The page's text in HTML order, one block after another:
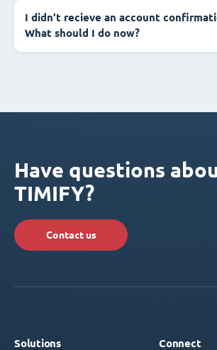
I didn't recieve an account
What should I do now?
Have questions
TIMIFY?
Contact us
Solutions Connect